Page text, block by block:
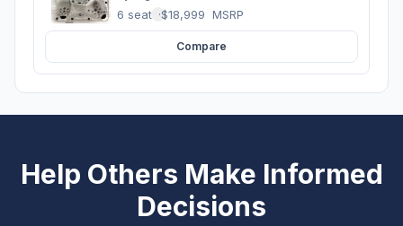
6 seats ·$18,999 MSRP
Compare
Help Others Make Informed
Decisions